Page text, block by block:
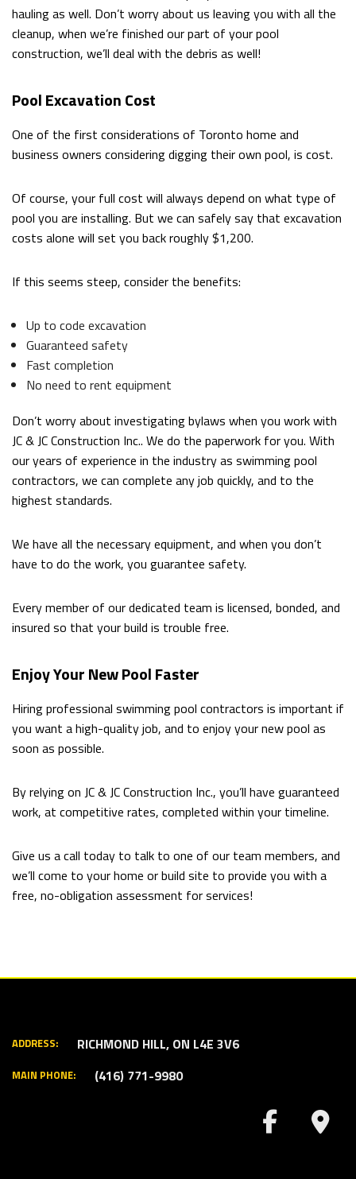
hauling as well. Don’t worry about us leaving you with all the
cleanup, when we’re finished our part of your pool
construction, we’ll deal with the debris as well!
Pool Excavation Cost
One of the first considerations of Toronto home and
business owners considering digging their own pool, is cost.
Of course, your full cost will always depend on what type of
pool you are installing. But we can safely say that excavation
costs alone will set you back roughly $1,200.
If this seems steep, consider the benefits:
Up to code excavation
Guaranteed safety
Fast completion
No need to rent equipment
Don’t worry about investigating bylaws when you work with
JC & JC Construction Inc.. We do the paperwork for you. With
our years of experience in the industry as swimming pool
contractors, we can complete any job quickly, and to the
highest standards.
We have all the necessary equipment, and when you don’t
have to do the work, you guarantee safety.
Every member of our dedicated team is licensed, bonded, and
insured so that your build is trouble free.
Enjoy Your New Pool Faster
Hiring professional swimming pool contractors is important if
you want a high-quality job, and to enjoy your new pool as
soon as possible.
By relying on JC & JC Construction Inc., you’ll have guaranteed
work, at competitive rates, completed within your timeline.
Give us a call today to talk to one of our team members, and
we’ll come to your home or build site to provide you with a
free, no-obligation assessment for services!
ADDRESS: RICHMOND HILL, ON L4E 3V6
MAIN PHONE: (416) 771-9980